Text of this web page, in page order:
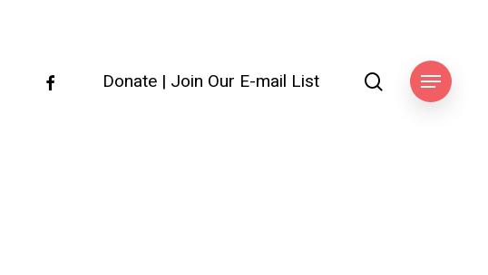
facebookDonate | Join Our E-mail List search
Menu